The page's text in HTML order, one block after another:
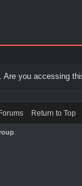
Are you accessing
Return to Top
.